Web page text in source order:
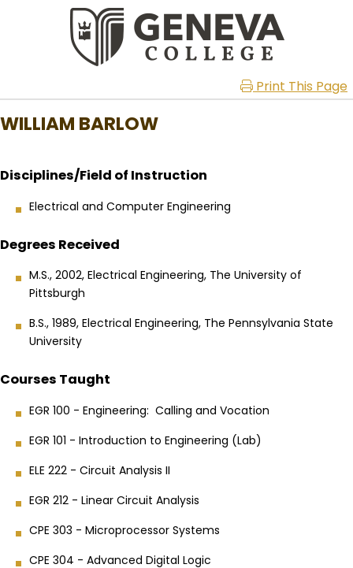
Print This Page
WILLIAM BARLOW
Disciplines/Field of Instruction
Electrical and Computer Engineering
Degrees Received
M.S., 2002, Electrical Engineering, The University of
Pittsburgh
B.S., 1989, Electrical Engineering, The Pennsylvania State
University
Courses Taught
EGR 100 - Engineering: Calling and Vocation
EGR 101 - Introduction to Engineering (Lab)
ELE 222 - Circuit Analysis II
EGR 212 - Linear Circuit Analysis
CPE 303 - Microprocessor Systems
CPE 304 - Advanced Digital Logic